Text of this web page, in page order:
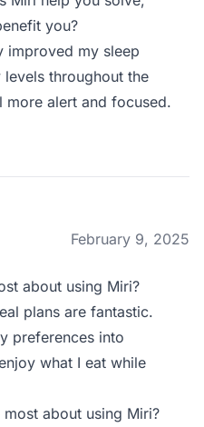
you?
improved my sleep
throughout the
more alert and focused.
February 9, 2025
about using Miri?
plans are fantastic.
preferences into
what I eat while
about using Miri?